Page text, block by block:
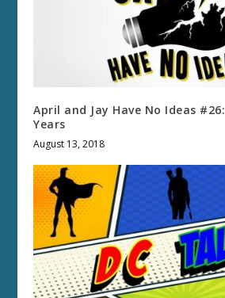
April and Jay Have No Ideas
Years
August 13, 2018